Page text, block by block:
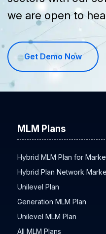
sectors with our
we are open to
Get Demo Now
MLM Plans
Hybrid MLM Plan for
Hybrid Plan Network
Unilevel Plan
Generation MLM Plan
Unilevel MLM Plan